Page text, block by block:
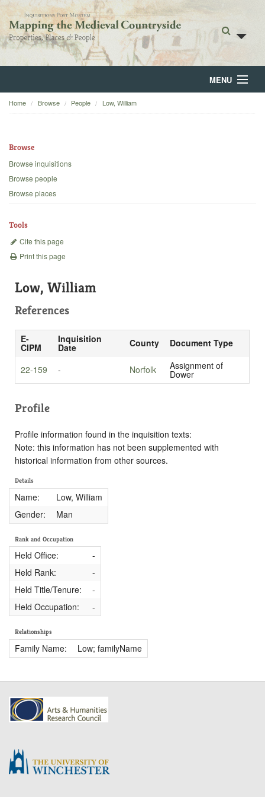
MENU
Home
Backgrounds
Home Browse People Low, William
Browse
Browse inquisitions
Browse people
Browse places
Tools
Cite this page
Print this page
Low, William
References
E-
CIPM
Inquisition
Date County Document Type
22-159 - Norfolk Assignment of
Dower
Profile
Profile information found in the inquisition texts:
Note: this information has not been supplemented with
historical information from other sources.
Details
Name:
Low, William
Gender:
Man
Rank and Occupation
Held Office:
-
Held Rank:
-
Held Title/Tenure:
-
Held Occupation:
-
Relationships
Family Name: Low; familyName